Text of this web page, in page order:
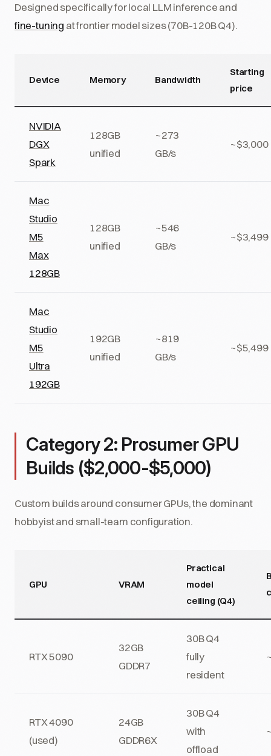
Designed specifically for local LLM inference and
fine-tuning at frontier model sizes (70B-120B Q4).
Device Memory Bandwidth
Starting
price
NVIDIA
DGX
Spark
128GB
unified
~273
GB/s
~$3,000
Mac
Studio
M5
Max
128GB
128GB
unified
~546
GB/s
~$3,499
Mac
Studio
M5
Ultra
192GB
192GB
unified
~819
GB/s
~$5,499
Category 2: Prosumer GPU
Builds ($2,000-$5,000)
Custom builds around consumer GPUs, the dominant
hobbyist and small-team configuration.
GPU VRAM
Practical
model
ceiling (Q4)
RTX 5090
32GB
GDDR7
30B Q4
fully
resident
RTX 4090
(used)
24GB
GDDR6X
30B Q4
with
offload